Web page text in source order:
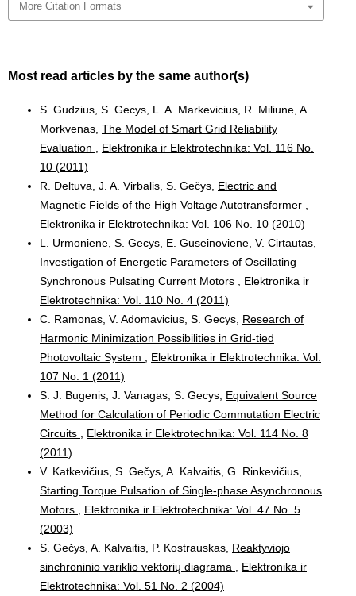
More Citation Formats
Most read articles by the same author(s)
S. Gudzius, S. Gecys, L. A. Markevicius, R. Miliune, A.
Morkvenas, The Model of Smart Grid Reliability
Evaluation
Elektronika ir Elektrotechnika: Vol. 116 No.
10 (2011)
R. Deltuva, J. A. Virbalis, S. Gečys, Electric and
Magnetic Fields of the High Voltage Autotransformer
Elektronika ir Elektrotechnika: Vol. 106 No. 10 (2010)
L. Urmoniene, S. Gecys, E. Guseinoviene, V. Cirtautas,
Investigation of Energetic Parameters of Oscillating
Synchronous Pulsating Current Motors
Elektronika ir
Elektrotechnika: Vol. 110 No. 4 (2011)
C. Ramonas, V. Adomavicius, S. Gecys, Research of
Harmonic Minimization Possibilities in Grid-tied
Photovoltaic System
Elektronika ir Elektrotechnika: Vol.
107 No. 1 (2011)
S. J. Bugenis, J. Vanagas, S. Gecys, Equivalent Source
Method for Calculation of Periodic Commutation Electric
Circuits
Elektronika ir Elektrotechnika: Vol. 114 No. 8
(2011)
V. Katkevičius, S. Gečys, A. Kalvaitis, G. Rinkevičius,
Starting Torque Pulsation of Single-phase Asynchronous
Motors
Elektronika ir Elektrotechnika: Vol. 47 No. 5
(2003)
S. Gečys, A. Kalvaitis, P. Kostrauskas, Reaktyviojo
sinchroninio variklio vektorių diagrama
Elektronika ir
Elektrotechnika: Vol. 51 No. 2 (2004)